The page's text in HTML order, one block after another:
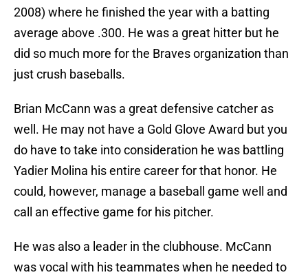
2008) where he finished the year with a batting
average above .300. He was a great hitter but he
did so much more for the Braves organization than
just crush baseballs.
Brian McCann was a great defensive catcher as
well. He may not have a Gold Glove Award but you
do have to take into consideration he was battling
Yadier Molina his entire career for that honor. He
could, however, manage a baseball game well and
call an effective game for his pitcher.
He was also a leader in the clubhouse. McCann
was vocal with his teammates when he needed to